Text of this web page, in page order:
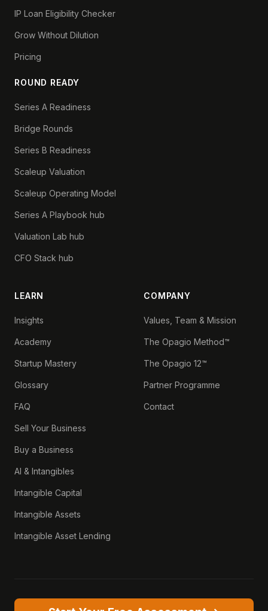
IP Loan Eligibility Checker
Grow Without Dilution
Pricing
ROUND READY
Series A Readiness
Bridge Rounds
Series B Readiness
Scaleup Valuation
Scaleup Operating Model
Series A Playbook hub
Valuation Lab hub
CFO Stack hub
LEARN
Insights
Academy
Startup Mastery
Glossary
FAQ
Sell Your Business
Buy a Business
AI & Intangibles
Intangible Capital
Intangible Assets
Intangible Asset Lending
COMPANY
Values, Team & Mission
The Opagio Method™
The Opagio 12™
Partner Programme
Contact